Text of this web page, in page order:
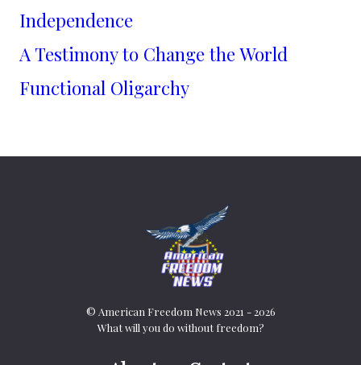
Independence
A Testimony to Change the World
Functional Oligarchy
© American Freedom News 2021 - 2026
What will you do without freedom?